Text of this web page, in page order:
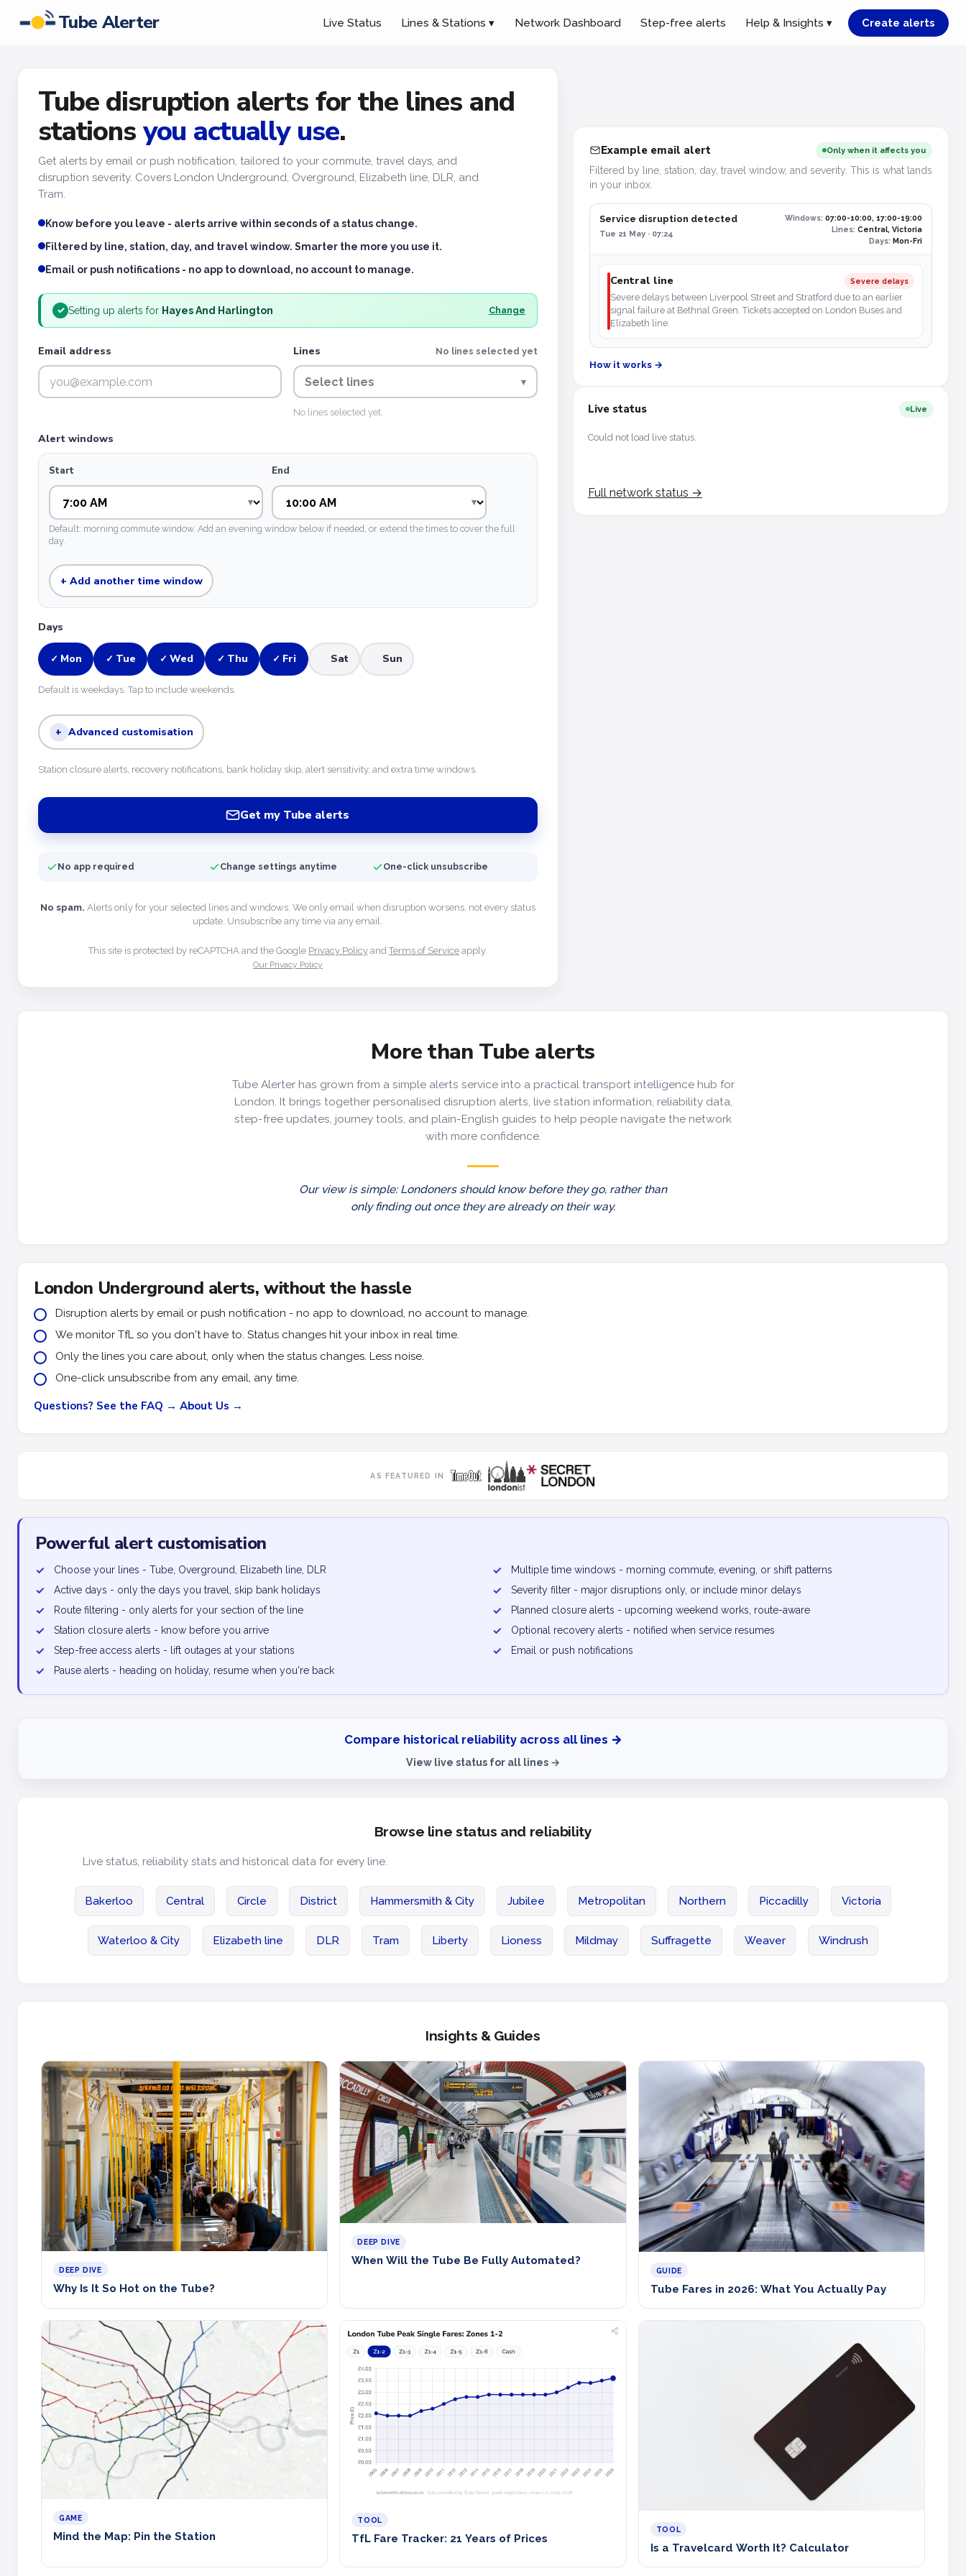
Tube Alerter Live Status Lines & Stations ▾ Network Dashboard Step-free alerts Help & Insights ▾ Create alerts
Tube disruption alerts for the lines and
stationsyou actually use.
Get alerts by email or push notification, tailored to your commute, travel days, and
disruption severity. Covers London Underground, Overground, Elizabeth line, DLR, and
Tram.
Know before you leave - alerts arrive within seconds of a status change.
Filtered by line, station, day, and travel window. Smarter the more you use it.
Email or push notifications - no app to download, no account to manage.
✓ Setting up alerts for Hayes And Harlington Change
Email address Lines No lines selected yet
Select lines ▾
No lines selected yet.
Alert windows
Start End
Default: morning commute window. Add an evening window below if needed, or extend the times to cover the full
day.
+ Add another time window
Days
✓ Mon ✓ Tue ✓ Wed ✓ Thu ✓ Fri Sat Sun
Default is weekdays. Tap to include weekends.
+ Advanced customisation
Station closure alerts, recovery notifications, bank holiday skip, alert sensitivity, and extra time windows.
Get my Tube alerts
No app required Change settings anytime One-click unsubscribe
No spam. Alerts only for your selected lines and windows. We only email when disruption worsens, not every status
update. Unsubscribe any time via any email.
This site is protected by reCAPTCHA and the Google Privacy Policyand Terms of Serviceapply.
Our Privacy Policy
Example email alert Only when it affects you
Filtered by line, station, day, travel window, and severity. This is what lands
in your inbox.
Service disruption detected
Tue 21 May · 07:24
Windows: 07:00-10:00, 17:00-19:00
Lines: Central, Victoria
Days: Mon-Fri
Central line Severe delays
Severe delays between Liverpool Street and Stratford due to an earlier
signal failure at Bethnal Green. Tickets accepted on London Buses and
Elizabeth line.
How it works →
Live status Live
Could not load live status.
Full network status →
More than Tube alerts
Tube Alerter has grown from a simple alerts service into a practical transport intelligence hub for
London. It brings together personalised disruption alerts, live station information, reliability data,
step-free updates, journey tools, and plain-English guides to help people navigate the network
with more confidence.
Our view is simple: Londoners should know before they go, rather than
only finding out once they are already on their way.
London Underground alerts, without the hassle
Disruption alerts by email or push notification - no app to download, no account to manage.
We monitor TfL so you don't have to. Status changes hit your inbox in real time.
Only the lines you care about, only when the status changes. Less noise.
One-click unsubscribe from any email, any time.
Questions? See the FAQ → About Us →
AS FEATURED IN
Powerful alert customisation
✓ Choose your lines - Tube, Overground, Elizabeth line, DLR ✓ Multiple time windows - morning commute, evening, or shift patterns
✓ Active days - only the days you travel, skip bank holidays ✓ Severity filter - major disruptions only, or include minor delays
✓ Route filtering - only alerts for your section of the line ✓ Planned closure alerts - upcoming weekend works, route-aware
✓ Station closure alerts - know before you arrive ✓ Optional recovery alerts - notified when service resumes
✓ Step-free access alerts - lift outages at your stations ✓ Email or push notifications
✓ Pause alerts - heading on holiday, resume when you're back
Compare historical reliability across all lines →
View live status for all lines →
Browse line status and reliability
Live status, reliability stats and historical data for every line.
Bakerloo Central Circle District Hammersmith & City Jubilee Metropolitan Northern Piccadilly Victoria
Waterloo & City Elizabeth line DLR Tram Liberty Lioness Mildmay Suffragette Weaver Windrush
Insights & Guides
DEEP DIVE
Why Is It So Hot on the Tube?
DEEP DIVE
When Will the Tube Be Fully Automated?
GUIDE
Tube Fares in 2026: What You Actually Pay
GAME
Mind the Map: Pin the Station
TOOL
TfL Fare Tracker: 21 Years of Prices
TOOL
Is a Travelcard Worth It? Calculator